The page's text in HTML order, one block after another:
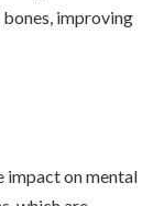
bones, improving
impact on mental